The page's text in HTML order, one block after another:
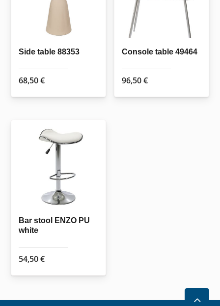
Side table 88353
68,50€
Console table 49464
96,50€
Bar stool ENZO PU
white
54,50€
2